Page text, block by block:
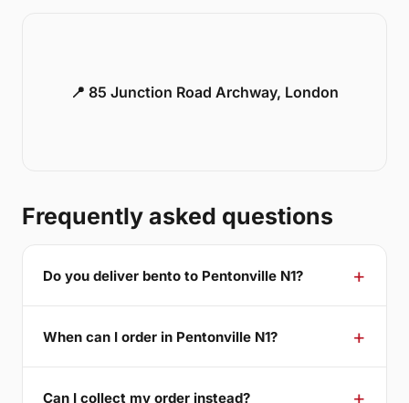
📍 85 Junction Road Archway, London
Frequently asked questions
Do you deliver bento to Pentonville N1?
When can I order in Pentonville N1?
Can I collect my order instead?